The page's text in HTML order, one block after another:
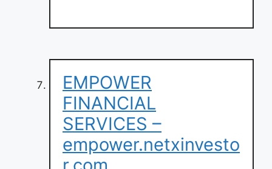
EMPOWER
FINANCIAL
SERVICES –
empower.netxinvesto
r.com